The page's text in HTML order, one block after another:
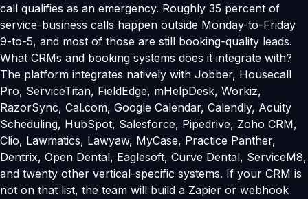
call qualifies as an emergency. Roughly 35 percent of
service-business calls happen outside Monday-to-Friday
9-to-5, and most of those are still booking-quality leads.
What CRMs and booking systems does it integrate with?
The platform integrates natively with Jobber, Housecall
Pro, ServiceTitan, FieldEdge, mHelpDesk, Workiz,
RazorSync, Cal.com, Google Calendar, Calendly, Acuity
Scheduling, HubSpot, Salesforce, Pipedrive, Zoho CRM,
Clio, Lawmatics, Lawyaw, MyCase, Practice Panther,
Dentrix, Open Dental, Eaglesoft, Curve Dental, ServiceM8,
and twenty other vertical-specific systems. If your CRM is
not on that list, the team will build a Zapier or webhook